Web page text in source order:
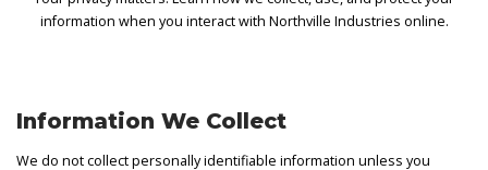
information when you interact with Northville Industries online.
Information We Collect
We do not collect personally identifiable information unless you